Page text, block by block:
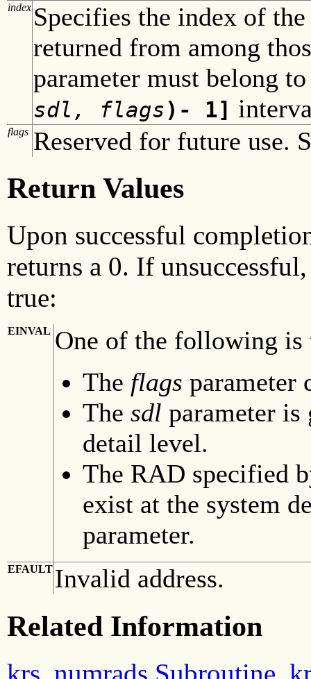
index Specifies the index of
returned from among
parameter must belong
sdl, flags)- 1]
flags Reserved for future use.
Return Values
Upon successful
returns a 0. If
true:
EINVAL One of the following is
The flags parameter
The sdl parameter is
detail level.
The RAD specified
exist at the system
parameter.
EFAULT Invalid address.
Related Information
krs_numrads Subroutine